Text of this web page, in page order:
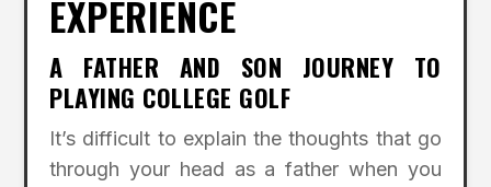
EXPERIENCE
A FATHER AND SON JOURNEY TO
PLAYING COLLEGE GOLF
It’s difficult to explain the thoughts that go
through your head as a father when you